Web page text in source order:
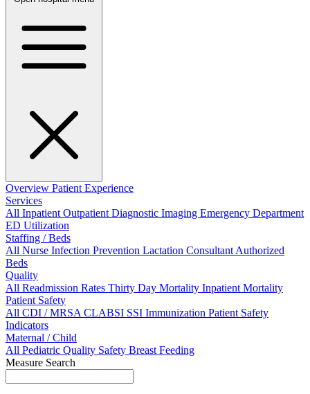
Overview Patient Experience
Services
All InpatientOutpatientDiagnostic Imaging Emergency Department
ED Utilization
Staffing / Beds
All Nurse Infection Prevention Lactation ConsultantAuthorized
Beds
Quality
All Readmission Rates Thirty Day Mortality Inpatient Mortality
Patient Safety
All CDI / MRSACLABSI SSI Immunization Patient Safety
Indicators
Maternal / Child
All Pediatric Quality Safety Breast Feeding
Measure Search